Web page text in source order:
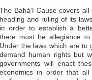
The Bahá’í Cause covers
heading and ruling of its
in order to establish a
there must be allegiance
Under the laws which are to
demand human rights but
governments will enact
economics in order that